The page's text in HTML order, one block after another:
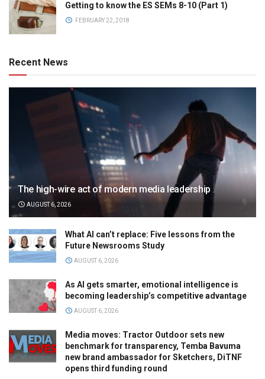
Getting to know the ES SEMs 8-10 (Part 1)
FEBRUARY 22, 2018
Recent News
The high-wire act of modern media leadership
AUGUST 6, 2026
What AI can’t replace: Five lessons from the
Future Newsrooms Study
AUGUST 6, 2026
As AI gets smarter, emotional intelligence is
becoming leadership’s competitive advantage
AUGUST 6, 2026
Media moves: Tractor Outdoor sets new
benchmark for transparency, Temba Bavuma
new brand ambassador for Sketchers, DiTNF
opens third funding round